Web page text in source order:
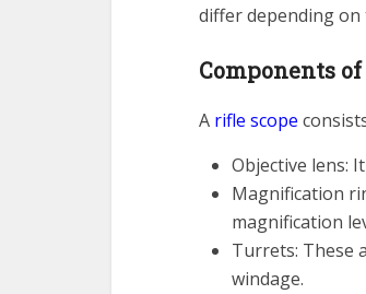
differ depending on
Components
A rifle scope
Objective lens:
Magnification
magnification
Turrets: These
windage.